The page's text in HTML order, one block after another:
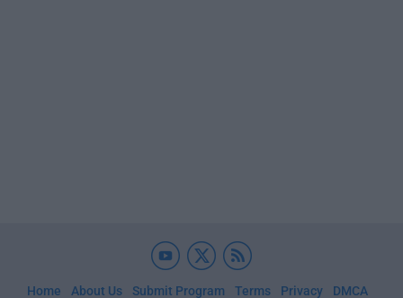
Home About Us Submit Program Terms Privacy DMCA